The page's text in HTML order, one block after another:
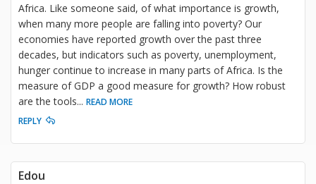
Africa. Like someone said, of what importance is growth,
when many more people are falling into poverty? Our
economies have reported growth over the past three
decades, but indicators such as poverty, unemployment,
hunger continue to increase in many parts of Africa. Is the
measure of GDP a good measure for growth? How robust
are the tools... READ MORE
REPLY
Edou